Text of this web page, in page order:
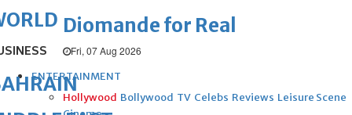
Diomande for Real
Fri, 07 Aug 2026
ENTERTAINMENT
Hollywood Bollywood TV Celebs Reviews Leisure Scene